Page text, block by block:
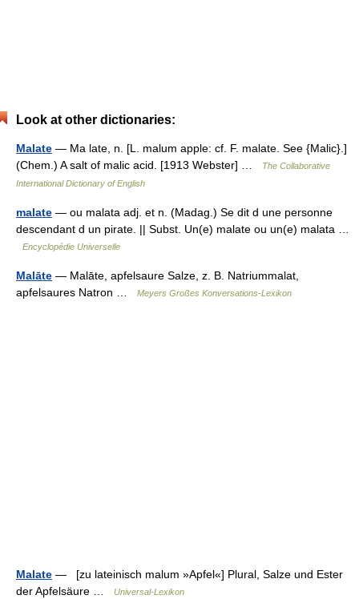
Look at other dictionaries:
Malate — Ma late, n. [L. malum apple: cf. F. malate. See {Malic}.]
(Chem.) A salt of malic acid. [1913 Webster] …
The Collaborative
International Dictionary of English
malate — ou malata adj. et n. (Madag.) Se dit d une personne
descendant d un pirate. || Subst. Un(e) malate ou un(e) malata …
Encyclopédie Universelle
Malāte — Malāte, apfelsaure Salze, z. B. Natriummalat,
apfelsaures Natron …
Meyers Großes Konversations-Lexikon
Malate — [zu lateinisch malum »Apfel«] Plural, Salze und Ester
der Apfelsäure …
Universal-Lexikon